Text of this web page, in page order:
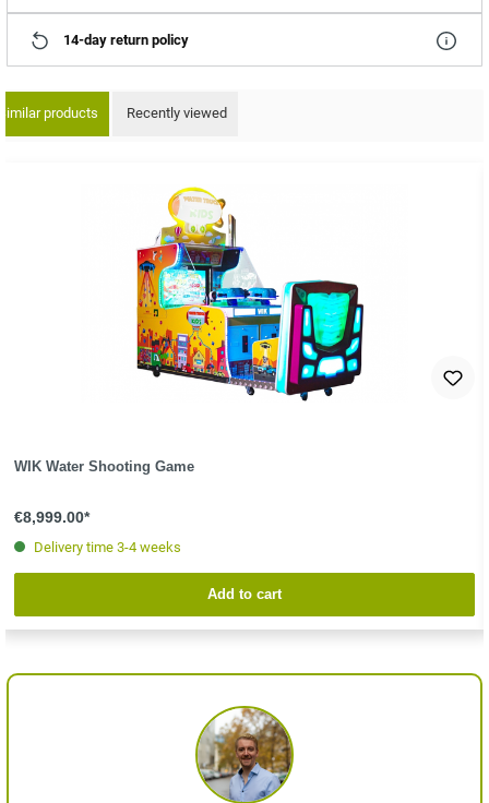
14-day return policy
products Recently viewed
WIK Water Shooting Game
€8,999.00*
Delivery time 3-4 weeks
Add to cart